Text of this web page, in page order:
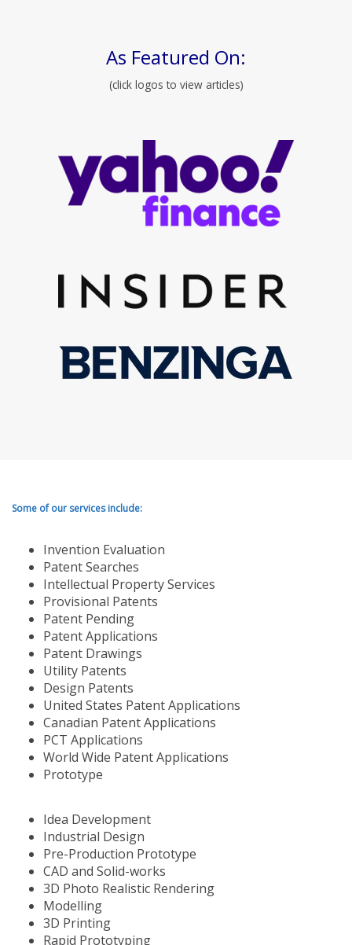
As Featured On:
(click logos to view articles)
Some of our services include:
Invention Evaluation
Patent Searches
Intellectual Property Services
Provisional Patents
Patent Pending
Patent Applications
Patent Drawings
Utility Patents
Design Patents
United States Patent Applications
Canadian Patent Applications
PCT Applications
World Wide Patent Applications
Prototype
Idea Development
Industrial Design
Pre-Production Prototype
CAD and Solid-works
3D Photo Realistic Rendering
Modelling
3D Printing
Rapid Prototyping